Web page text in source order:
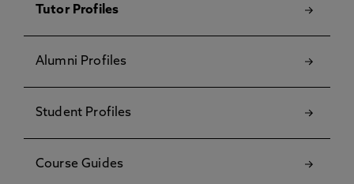
Tutor Profiles
Alumni Profiles
Student Profiles
Course Guides